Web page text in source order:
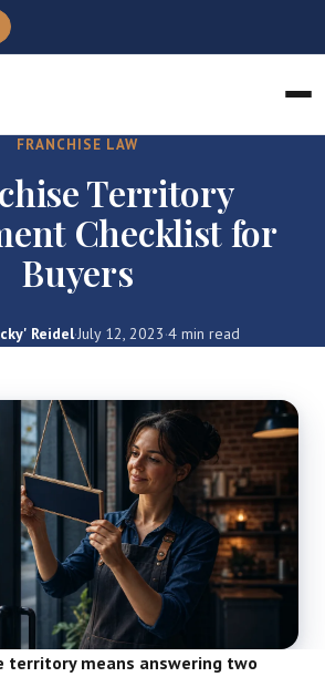
FRANCHISE LAW
Territory
Checklist for
Buyers
Reidel·July 12, 2023·4 min read
territory means answering two